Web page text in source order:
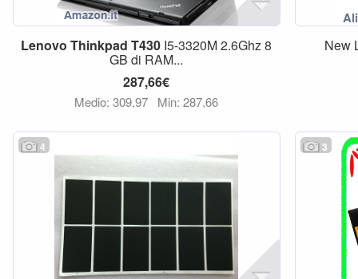
Lenovo Thinkpad T430 I5-3320M 2.6Ghz 8
GB di RAM...
287,66€
Medio: 309,97 Min: 287,66
New
4 3